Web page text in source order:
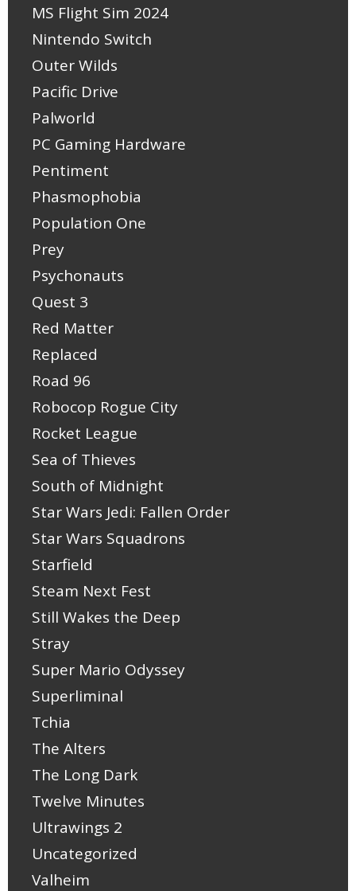
MS Flight Sim 2024
Nintendo Switch
Outer Wilds
Pacific Drive
Palworld
PC Gaming Hardware
Pentiment
Phasmophobia
Population One
Prey
Psychonauts
Quest 3
Red Matter
Replaced
Road 96
Robocop Rogue City
Rocket League
Sea of Thieves
South of Midnight
Star Wars Jedi: Fallen Order
Star Wars Squadrons
Starfield
Steam Next Fest
Still Wakes the Deep
Stray
Super Mario Odyssey
Superliminal
Tchia
The Alters
The Long Dark
Twelve Minutes
Ultrawings 2
Uncategorized
Valheim